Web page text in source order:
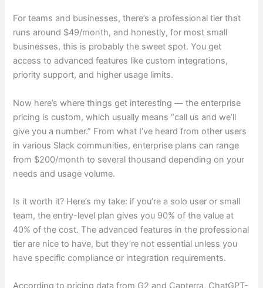
For teams and businesses, there’s a professional tier that
runs around $49/month, and honestly, for most small
businesses, this is probably the sweet spot. You get
access to advanced features like custom integrations,
priority support, and higher usage limits.
Now here’s where things get interesting — the enterprise
pricing is custom, which usually means “call us and we’ll
give you a number.” From what I’ve heard from other users
in various Slack communities, enterprise plans can range
from $200/month to several thousand depending on your
needs and usage volume.
Is it worth it? Here’s my take: if you’re a solo user or small
team, the entry-level plan gives you 90% of the value at
40% of the cost. The advanced features in the professional
tier are nice to have, but they’re not essential unless you
have specific compliance or integration requirements.
According to pricing data from G2 and Capterra, ChatGPT-